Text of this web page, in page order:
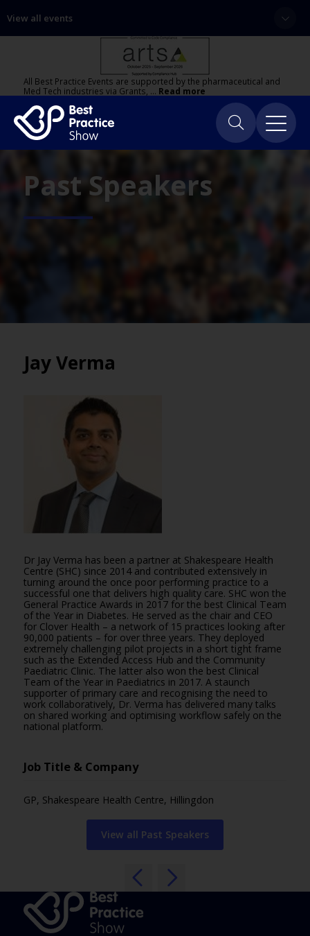
View all events
All Best Practice Events are supported by the pharmaceutical and
Med Tech industries via Grants, … Read more
Past Speakers
Jay Verma
Dr Jay Verma has been a partner at Shakespeare Health
Centre (SHC) since 2014 and contributed extensively in
turning around the once poor performing practice to a
successful one that delivers high quality care. SHC won the
General Practice Awards in 2017 for the best Clinical Team
of the Year in Diabetes. He served as the chair and CEO
for Clover Health – a network of 15 practices looking after
90,000 patients – for over three years. They deployed
extremely challenging pilot projects in a short tight frame
such as the Extended Access Hub and the Community
Paediatric Clinic. The latter also won the best Clinical
Team of the Year in Paediatrics in 2017. A staunch
supporter of primary care and recognising the need to
work collaboratively, Dr. Verma has delivered many talks
on shared working and optimising workflow safely on the
national platform.
Job Title & Company
GP, Shakespeare Health Centre, Hillingdon
View all Past Speakers